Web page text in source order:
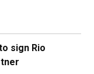
sign Rio